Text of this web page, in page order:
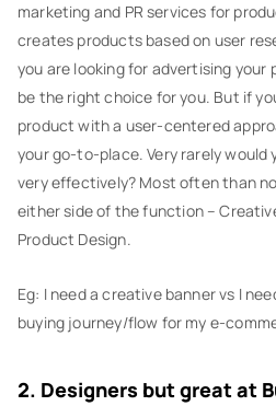
marketing and PR services for
creates products based on user
you are looking for advertising your
be the right choice for you. But if
product with a user-centered
your go-to-place. Very rarely would
very effectively? Most often than
either side of the function –
Product Design.
Eg: I need a creative banner vs I
buying journey/flow for my e-
2. Designers but great at